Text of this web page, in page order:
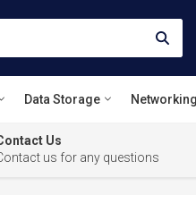
Data Storage Networking
Us
us for any questions